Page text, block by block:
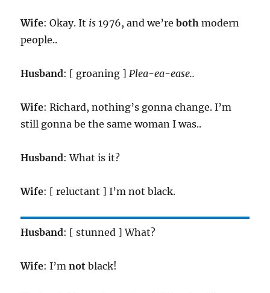
Wife: Okay. It is 1976, and we’reboth modern
people..
Husband: [ groaning ]Plea-ea-ease..
Wife: Richard, nothing’s gonna change. I’m
still gonna be the same woman I was..
Husband: What is it?
Wife: [ reluctant ] I’m not black.
Husband: [ stunned ] What?
Wife: I’mnot black!